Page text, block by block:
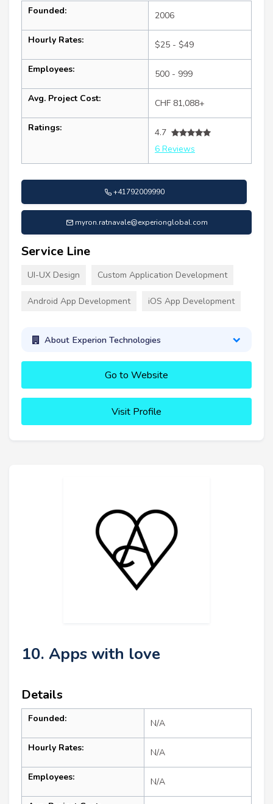
Founded: 2006
Hourly Rates: $25 - $49
Employees: 500 - 999
Avg. Project Cost: CHF 81,088+
Ratings:
4.7
6 Reviews
+41792009990
myron.ratnavale@experionglobal.com
Service Line
UI-UX Design Custom Application Development
Android App Development iOS App Development
About Experion Technologies
Go to Website
Visit Profile
10. Apps with love
Details
Founded: N/A
Hourly Rates: N/A
Employees: N/A